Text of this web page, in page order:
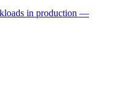
in production —